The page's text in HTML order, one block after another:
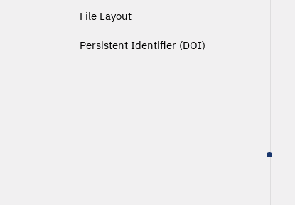
File Layout
Persistent Identifier (DOI)